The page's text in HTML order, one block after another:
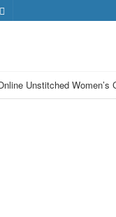
Unstitched Women’s